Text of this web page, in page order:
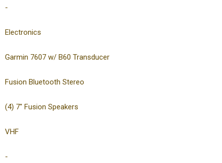
-
Electronics
Garmin 7607 w/ B60 Transducer
Fusion Bluetooth Stereo
(4) 7″ Fusion Speakers
VHF
-